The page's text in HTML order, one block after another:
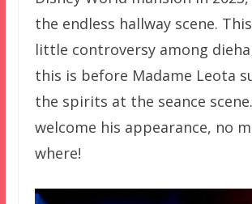
the endless hallway scene.
little controversy among
this is before Madame Leota
the spirits at the seance
welcome his appearance, no
where!